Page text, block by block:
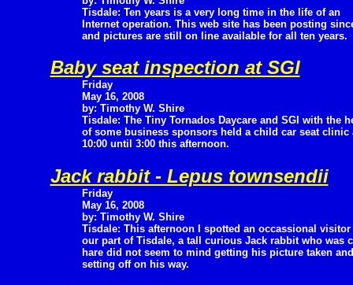
Tisdale: Ten years is a very long time in the life of an
Internet operation. This web site has been posting
and pictures are still on line available for all ten years.
Baby seat inspection at SGI
Friday
May 16, 2008
by: Timothy W. Shire
Tisdale: The Tiny Tornados Daycare and SGI with the
of some business sponsors held a child car seat
10:00 until 3:00 this afternoon.
Jack rabbit - Lepus townsendii
Friday
May 16, 2008
by: Timothy W. Shire
Tisdale: This afternoon I spotted an occassional visitor
our part of Tisdale, a tall curious Jack rabbit who was
hare did not seem to mind getting his picture taken
setting off on his way.